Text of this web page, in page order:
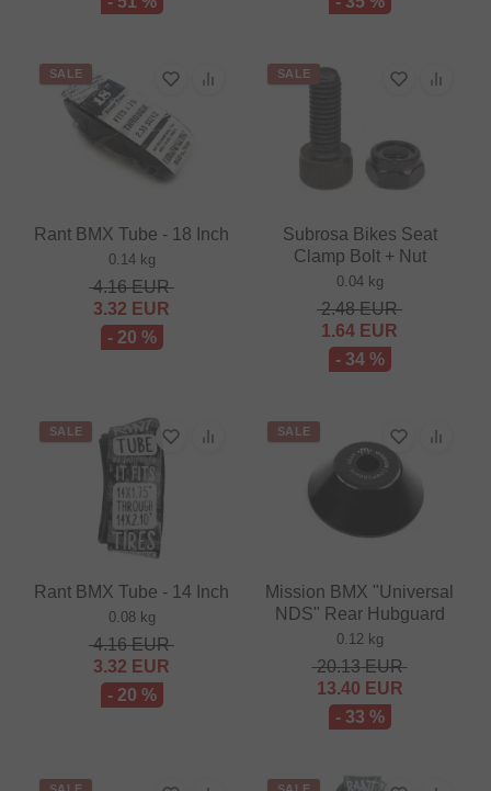
SALE
Rant BMX Tube - 18 Inch
0.14 kg
4.16EUR
3.32 EUR
- 20 %
SALE
Subrosa Bikes Seat
Clamp Bolt + Nut
0.04 kg
2.48EUR
1.64 EUR
- 34 %
SALE
Rant BMX Tube - 14 Inch
0.08 kg
4.16EUR
3.32 EUR
- 20 %
SALE
Mission BMX "Universal
NDS" Rear Hubguard
0.12 kg
20.13EUR
13.40 EUR
- 33 %